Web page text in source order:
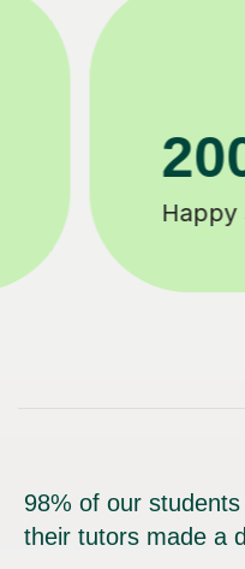
11K+
Tutors to
98% of our students
their tutors made a